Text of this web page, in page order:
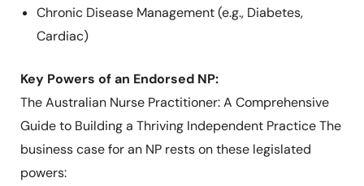
Chronic Disease Management (e.g., Diabetes,
Cardiac)
Key Powers of an Endorsed NP:
The Australian Nurse Practitioner: A Comprehensive
Guide to Building a Thriving Independent Practice The
business case for an NP rests on these legislated
powers: